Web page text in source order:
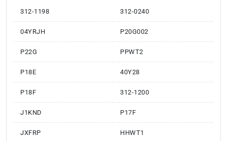
312-1198 312-0240
04YRJH P20G002
P22G PPWT2
P18E 40Y28
P18F 312-1200
J1KND P17F
JXFRP HHWT1